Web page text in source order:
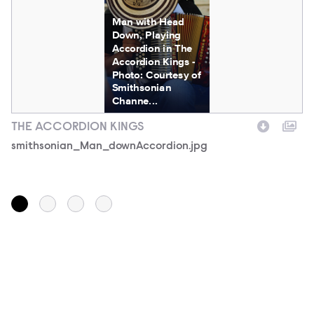
Man with Head
Down, Playing
Accordion in The
Accordion Kings -
Photo: Courtesy of
Smithsonian
Channe...
THE ACCORDION KINGS
Filename
smithsonian_Man_downAccordion.jpg